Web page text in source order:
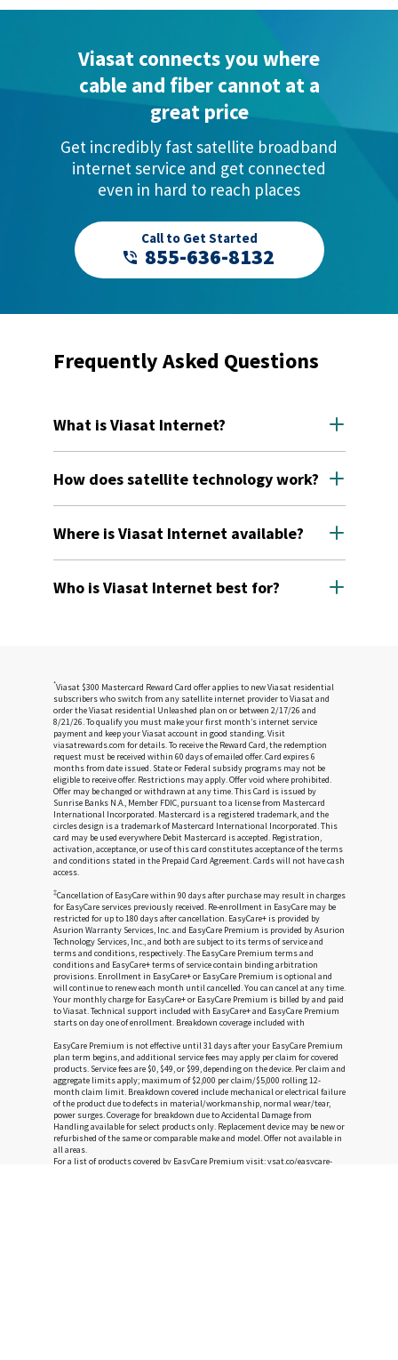
Viasat connects you where
cable and fiber cannot at a
great price
Get incredibly fast satellite broadband
internet service and get connected
even in hard to reach places
Call to Get Started
855-636-8132
Frequently Asked Questions
What is Viasat Internet?
service. We're dedicated to bringing reliable, high-
speed connectivity to the hardest to reach people,
places, and things — including families in rural or
How does satellite technology work?
laptop or mobile device. Your request goes to
to the dish outside your home.
The station relays your request to your favorite
website.
The website delivers the information you
requested back to the station, which sends it up
to our satellite to be sent directly to you.
Where is Viasat Internet available?
covers much of the U.S. population in remote and
Who is Viasat Internet best for?
everyday online activities like shopping, banking,
education, and staying in touch with family.
*Viasat $300 Mastercard Reward Card offer applies to new Viasat residential
subscribers who switch from any satellite internet provider to Viasat and
order the Viasat residential Unleashed plan on or between 2/17/26 and
8/21/26. To qualify you must make your first month’s internet service
payment and keep your Viasat account in good standing. Visit
viasatrewards.com for details. To receive the Reward Card, the redemption
request must be received within 60 days of emailed offer. Card expires 6
months from date issued. State or Federal subsidy programs may not be
eligible to receive offer. Restrictions may apply. Offer void where prohibited.
Offer may be changed or withdrawn at any time. This Card is issued by
Sunrise Banks N.A., Member FDIC, pursuant to a license from Mastercard
International Incorporated. Mastercard is a registered trademark, and the
circles design is a trademark of Mastercard International Incorporated. This
card may be used everywhere Debit Mastercard is accepted. Registration,
activation, acceptance, or use of this card constitutes acceptance of the terms
and conditions stated in the Prepaid Card Agreement. Cards will not have cash
access.
‡Cancellation of EasyCare within 90 days after purchase may result in charges
for EasyCare services previously received. Re-enrollment in EasyCare may be
restricted for up to 180 days after cancellation. EasyCare+ is provided by
Asurion Warranty Services, Inc. and EasyCare Premium is provided by Asurion
Technology Services, Inc., and both are subject to its terms of service and
terms and conditions, respectively. The EasyCare Premium terms and
conditions and EasyCare+ terms of service contain binding arbitration
provisions. Enrollment in EasyCare+ or EasyCare Premium is optional and
will continue to renew each month until cancelled. You can cancel at any time.
Your monthly charge for EasyCare+ or EasyCare Premium is billed by and paid
to Viasat. Technical support included with EasyCare+ and EasyCare Premium
starts on day one of enrollment. Breakdown coverage included with
EasyCare Premium is not effective until 31 days after your EasyCare Premium
plan term begins, and additional service fees may apply per claim for covered
products. Service fees are $0, $49, or $99, depending on the device. Per claim and
aggregate limits apply; maximum of $2,000 per claim/$5,000 rolling 12-
month claim limit. Breakdown covered include mechanical or electrical failure
of the product due to defects in material/workmanship, normal wear/tear,
power surges. Coverage for breakdown due to Accidental Damage from
Handling available for select products only. Replacement device may be new or
refurbished of the same or comparable make and model. Offer not available in
all areas.
For a list of products covered by EasyCare Premium visit:vsat.co/easycare-